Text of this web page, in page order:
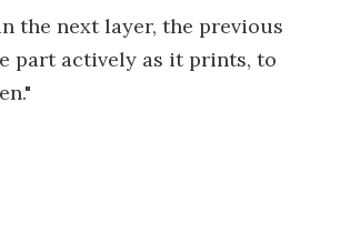
the next layer, the previous
part actively as it prints, to